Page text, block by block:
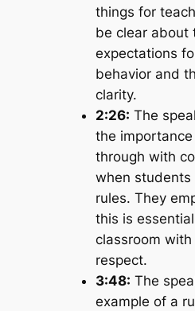
things for
be clear about
expectations
behavior and
clarity.
2:26: The
the
through with
when students
rules. They
this is
classroom with
respect.
3:48: The
example of a